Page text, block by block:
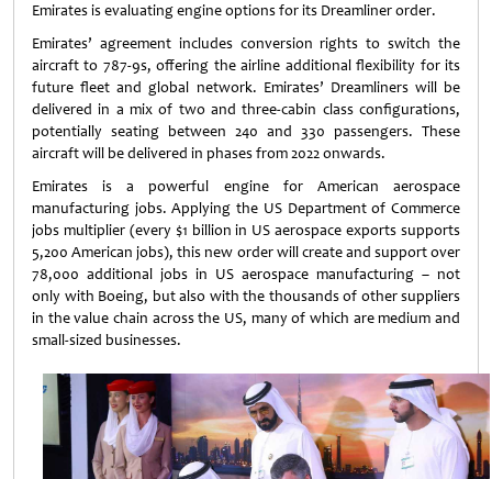
Emirates is evaluating engine options for its Dreamliner order.
Emirates’ agreement includes conversion rights to switch the
aircraft to 787-9s, offering the airline additional flexibility for its
future fleet and global network. Emirates’ Dreamliners will be
delivered in a mix of two and three-cabin class configurations,
potentially seating between 240 and 330 passengers. These
aircraft will be delivered in phases from 2022 onwards.
Emirates is a powerful engine for American aerospace
manufacturing jobs. Applying the US Department of Commerce
jobs multiplier (every $1 billion in US aerospace exports supports
5,200 American jobs), this new order will create and support over
78,000 additional jobs in US aerospace manufacturing – not
only with Boeing, but also with the thousands of other suppliers
in the value chain across the US, many of which are medium and
small-sized businesses.